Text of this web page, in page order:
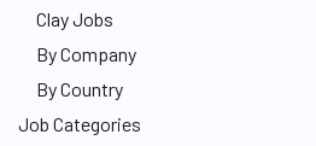
Clay Jobs
By Company
By Country
Job Categories